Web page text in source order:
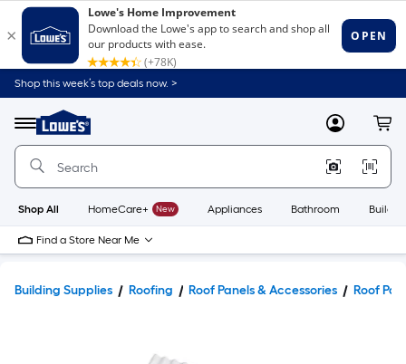
Shop this week’s top deals now. >
Menu
Link
to
Home
Home
Page
MyLowes
Shop All HomeCare+ New Appliances Bathroom
Find a Store Near Me
Building Supplies Roofing Roof Panels & Accessories Roof